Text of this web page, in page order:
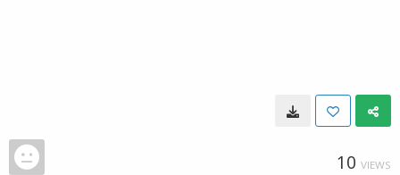
10 VIEWS